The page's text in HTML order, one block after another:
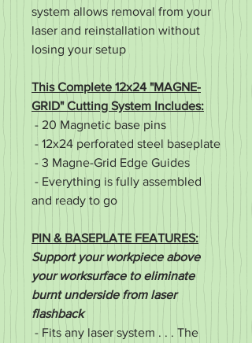
system allows removal from your
laser and reinstallation without
losing your setup
This Complete 12x24 "MAGNE-
GRID" Cutting System Includes:
- 20 Magnetic base pins
- 12x24 perforated steel baseplate
- 3 Magne-Grid Edge Guides
- Everything is fully assembled
and ready to go
PIN & BASEPLATE FEATURES:
Support your workpiece above
your worksurface to eliminate
burnt underside from laser
flashback
- Fits any laser system . . . The